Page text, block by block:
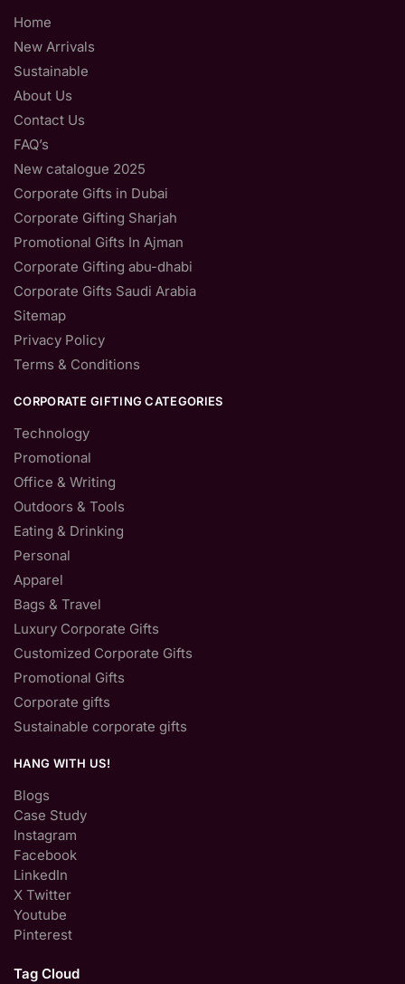
Home
New Arrivals
Sustainable
About Us
Contact Us
FAQ’s
New catalogue 2025
Corporate Gifts in Dubai
Corporate Gifting Sharjah
Promotional Gifts In Ajman
Corporate Gifting abu-dhabi
Corporate Gifts Saudi Arabia
Sitemap
Privacy Policy
Terms & Conditions
CORPORATE GIFTING CATEGORIES
Technology
Promotional
Office & Writing
Outdoors & Tools
Eating & Drinking
Personal
Apparel
Bags & Travel
Luxury Corporate Gifts
Customized Corporate Gifts
Promotional Gifts
Corporate gifts
Sustainable corporate gifts
HANG WITH US!
Blogs
Case Study
Instagram
Facebook
LinkedIn
X Twitter
Youtube
Pinterest
Tag Cloud